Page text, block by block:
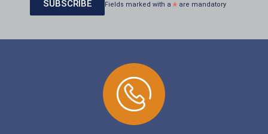
Fields marked with a * are mandatory